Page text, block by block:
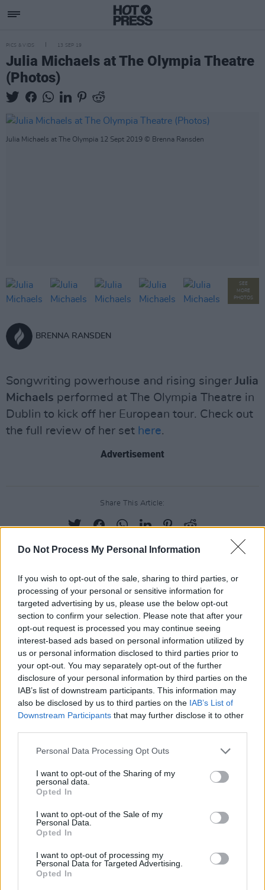
Do Not Process My Personal Information
If you wish to opt-out of the sale, sharing to third parties, or
processing of your personal or sensitive information for
targeted advertising by us, please use the below opt-out
section to confirm your selection. Please note that after your
opt-out request is processed you may continue seeing
interest-based ads based on personal information utilized by
us or personal information disclosed to third parties prior to
your opt-out. You may separately opt-out of the further
disclosure of your personal information by third parties on the
IAB’s list of downstream participants. This information may
also be disclosed by us to third parties on the IAB’s List of
Downstream Participants that may further disclose it to other
Personal Data Processing Opt Outs
I want to opt-out of the Sharing of my
personal data.
Opted In
I want to opt-out of the Sale of my
Personal Data.
Opted In
I want to opt-out of processing my
Personal Data for Targeted Advertising.
Opted In
PICS & VIDS 13 SEP 19
Julia Michaels at The Olympia Theatre
(Photos)
Julia Michaels at The Olympia 12 Sept 2019 © Brenna Ransden
SEE
MORE
PHOTOS
BRENNA RANSDEN
Songwriting powerhouse and rising singer Julia
Michaels performed at The Olympia Theatre in
Dublin to kick off her European tour. Check out
the full review of her set here.
Advertisement
Share This Article:
RELATED
PICS & VIDS 04 AUG 26
All Together Now 2026 (Photos)
PICS & VIDS 27 JUL 26
Forest Fest (Photos)
PICS & VIDS 27 JUL 26
PICS & VIDS 20 JUL 26
Charlie Puth at Iveagh Gardens (Photos)
PICS & VIDS